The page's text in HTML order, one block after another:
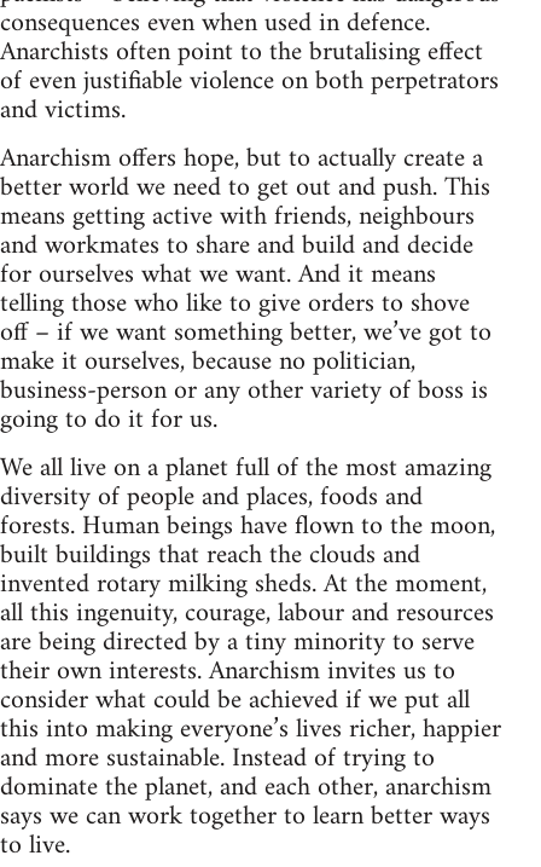
consequences even when used in defence.
Anarchists often point to the brutalising effect
of even justifiable violence on both perpetrators
and victims.
Anarchism offers hope, but to actually create a
better world we need to get out and push. This
means getting active with friends, neighbours
and workmates to share and build and decide
for ourselves what we want. And it means
telling those who like to give orders to shove
off – if we want something better, we’ve got to
make it ourselves, because no politician,
business-person or any other variety of boss is
going to do it for us.
We all live on a planet full of the most amazing
diversity of people and places, foods and
forests. Human beings have flown to the moon,
built buildings that reach the clouds and
invented rotary milking sheds. At the moment,
all this ingenuity, courage, labour and resources
are being directed by a tiny minority to serve
their own interests. Anarchism invites us to
consider what could be achieved if we put all
this into making everyone’s lives richer, happier
and more sustainable. Instead of trying to
dominate the planet, and each other, anarchism
says we can work together to learn better ways
to live.